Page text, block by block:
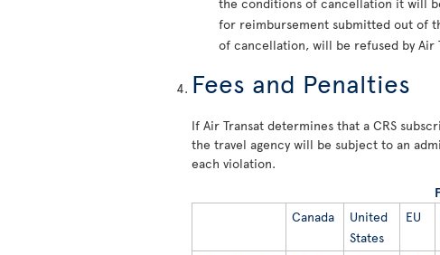
for reimbursement submitted out of
of cancellation, will be refused by Air
Fees and Penalties
If Air Transat determines that a CRS
the travel agency will be subject to an
each violation.
Canada
United
States
EU